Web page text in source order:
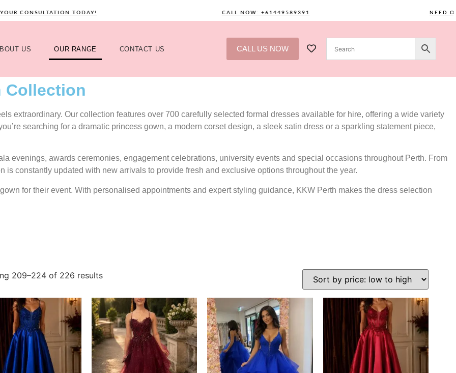
CONSULTATION TODAY! CALL NOW: +61449589391 NEED ONE?
US OUR RANGE CONTACT US CALL US NOW
Collection
extraordinary. Our collection features over 700 carefully selected formal dresses available for hire, offering a wide variety
searching for a dramatic princess gown, a modern corset design, a sleek satin dress or a sparkling statement piece,
evenings, awards ceremonies, engagement celebrations, university events and special occasions throughout Perth. From
is constantly updated with new arrivals to provide fresh and exclusive options throughout the year.
for their event. With personalised appointments and expert styling guidance, KKW Perth makes the dress selection
209–224 of 226 results